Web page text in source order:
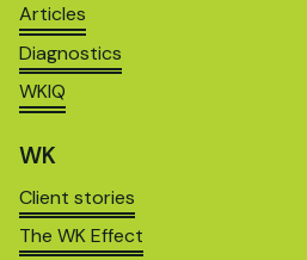
Articles
Diagnostics
WKIQ
WK
Client stories
The WK Effect